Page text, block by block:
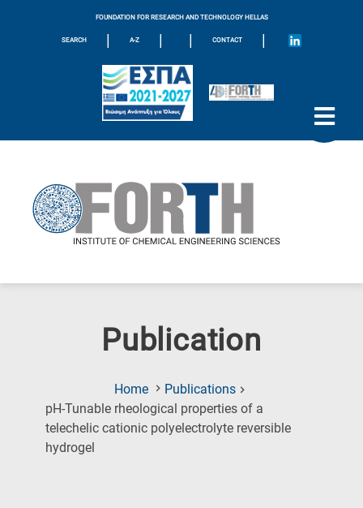
FOUNDATION FOR RESEARCH AND TECHNOLOGY HELLAS
SEARCH | A-Z | | CONTACT |
Publication
Home
Publications
pH-Tunable rheological properties of a
telechelic cationic polyelectrolyte reversible
hydrogel